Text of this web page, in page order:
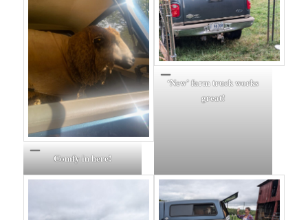
Comfy in here!
‘New’ farm truck works
great!